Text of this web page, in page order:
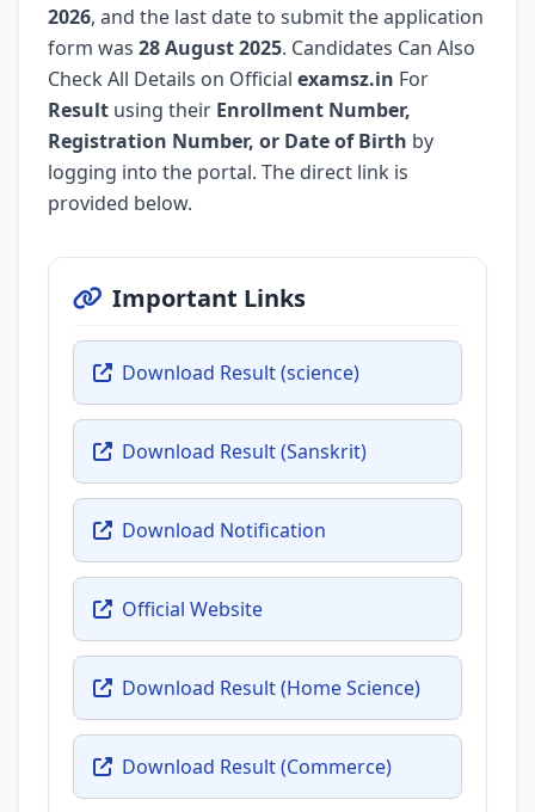
2026, and the last date to submit the application
form was 28 August 2025. Candidates Can Also
Check All Details on Official examsz.in For
Result using their Enrollment Number,
Registration Number, or Date of Birth by
logging into the portal. The direct link is
provided below.
Important Links
Download Result (science)
Download Result (Sanskrit)
Download Notification
Official Website
Download Result (Home Science)
Download Result (Commerce)